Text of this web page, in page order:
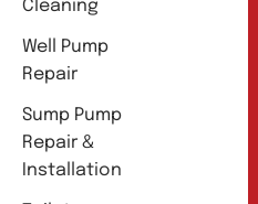
Cleaning
Well Pump
Repair
Sump Pump
Repair &
Installation